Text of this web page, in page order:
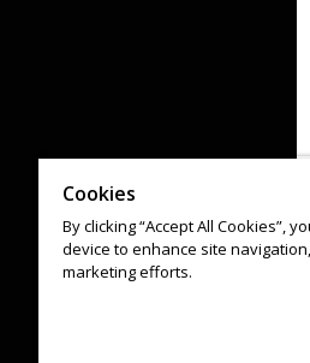
Cookies
By clicking “Accept All Cookies”,
device to enhance site
marketing efforts.